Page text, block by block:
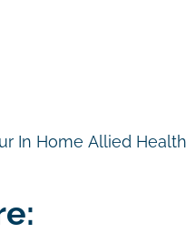
In Home Allied Health